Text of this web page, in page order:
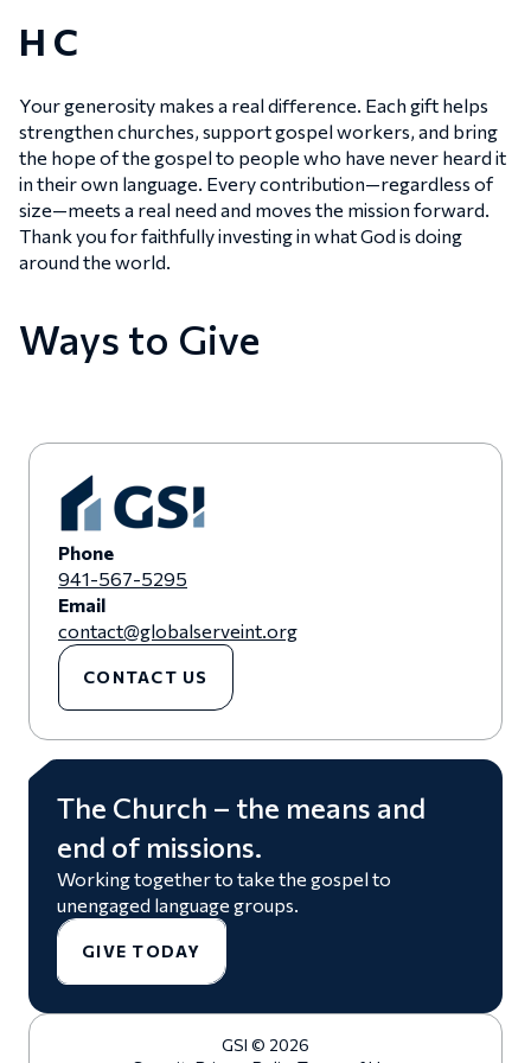
H C
Your generosity makes a real difference. Each gift helps
strengthen churches, support gospel workers, and bring
the hope of the gospel to people who have never heard it
in their own language. Every contribution—regardless of
size—meets a real need and moves the mission forward.
Thank you for faithfully investing in what God is doing
around the world.
Ways to Give
Phone
941-567-5295
Email
contact@globalserveint.org
CONTACT US
The Church – the means and
end of missions.
Working together to take the gospel to
unengaged language groups.
GIVE TODAY
GSI © 2026